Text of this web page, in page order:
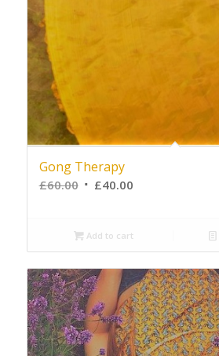
Gong Therapy
£60.00 £40.00
Add to cart